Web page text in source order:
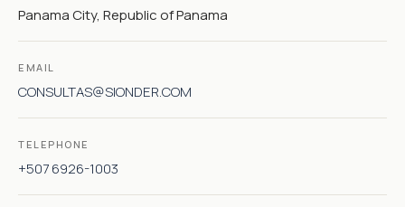
Panama City, Republic of Panama
EMAIL
CONSULTAS@SIONDER.COM
TELEPHONE
+507 6926-1003